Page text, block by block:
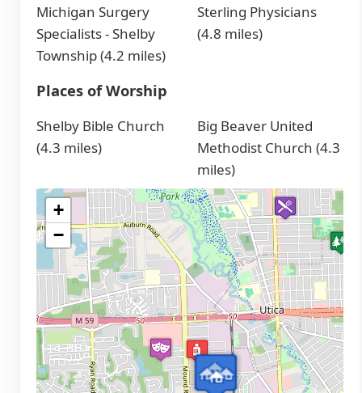
Michigan Surgery
Specialists - Shelby
Township (4.2 miles)
Sterling Physicians
(4.8 miles)
Places of Worship
Shelby Bible Church
(4.3 miles)
Big Beaver United
Methodist Church (4.3
miles)
+
−